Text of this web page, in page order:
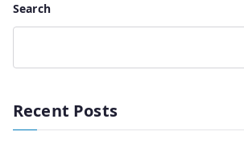
Search
Recent Posts